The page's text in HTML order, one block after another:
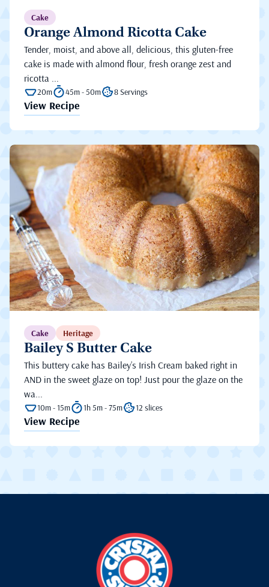
Cake
Orange Almond Ricotta Cake
Tender, moist, and above all, delicious, this gluten-free
cake is made with almond flour, fresh orange zest and
ricotta ...
20m 45m - 50m 8 Servings
View Recipe
Cake Heritage
Bailey S Butter Cake
This buttery cake has Bailey’s Irish Cream baked right in
AND in the sweet glaze on top! Just pour the glaze on the
wa...
10m - 15m 1h 5m - 75m 12 slices
View Recipe